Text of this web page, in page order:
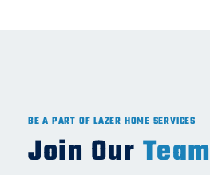
BE A PART OF LAZER HOME SERVICES
Join Our Team